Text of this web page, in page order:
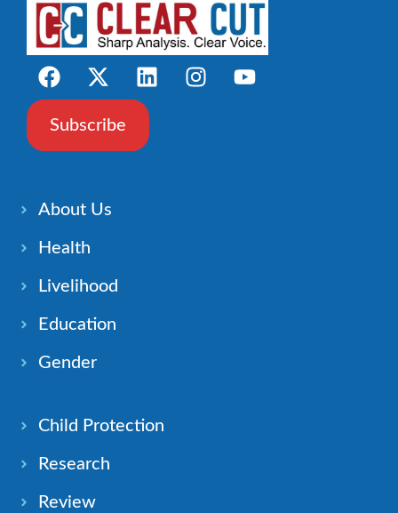
Subscribe
About Us
Health
Livelihood
Education
Gender
Child Protection
Research
Review